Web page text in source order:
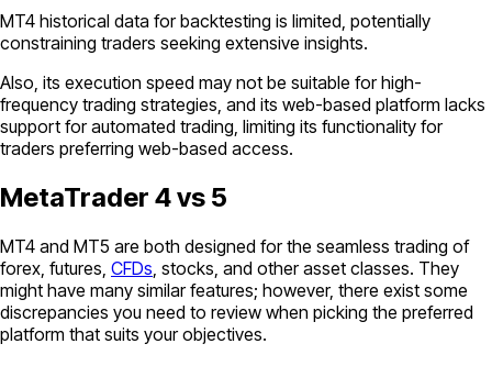
MT4 historical data for backtesting is limited, potentially
constraining traders seeking extensive insights.
Also, its execution speed may not be suitable for high-
frequency trading strategies, and its web-based platform lacks
support for automated trading, limiting its functionality for
traders preferring web-based access.
MetaTrader 4 vs 5
MT4 and MT5 are both designed for the seamless trading of
forex, futures, CFDs, stocks, and other asset classes. They
might have many similar features; however, there exist some
discrepancies you need to review when picking the preferred
platform that suits your objectives.